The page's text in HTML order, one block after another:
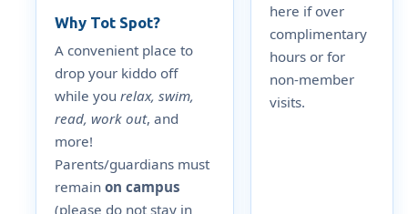
Why Tot Spot?
A convenient place to
drop your kiddo off
while you relax, swim,
read, work out, and
more!
Parents/guardians must
remain on campus
(please do not stay in
here if over
complimentary
hours or for
non-member
visits.